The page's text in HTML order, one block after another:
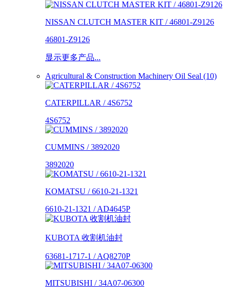
NISSAN CLUTCH MASTER KIT / 46801-Z9126
46801-Z9126
显示更多产品...
Agricultural & Construction Machinery Oil Seal (10)
CATERPILLAR / 4S6752
4S6752
CUMMINS / 3892020
3892020
KOMATSU / 6610-21-1321
6610-21-1321 / AD4645P
KUBOTA 收割机油封
63681-1717-1 / AQ8270P
MITSUBISHI / 34A07-06300